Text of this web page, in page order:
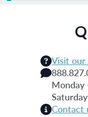
Visit our
Monday
Contact